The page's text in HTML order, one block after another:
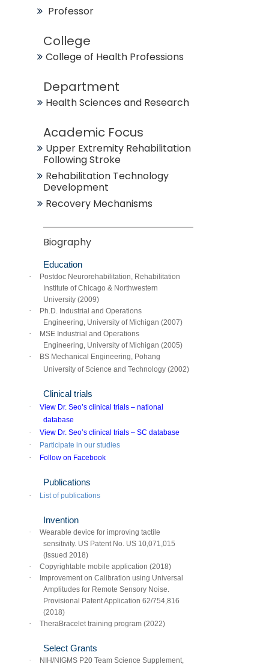
Professor
College
College of Health Professions
Department
Health Sciences and Research
Academic Focus
Upper Extremity Rehabilitation
Following Stroke
Rehabilitation Technology
Development
Recovery Mechanisms
Biography
Education
·
Postdoc Neurorehabilitation, Rehabilitation
Institute of Chicago & Northwestern
University (2009)
·
Ph.D. Industrial and Operations
Engineering, University of Michigan (2007)
·
MSE Industrial and Operations
Engineering, University of Michigan (2005)
·
BS Mechanical Engineering, Pohang
University of Science and Technology (2002)
Clinical trials
·
View Dr. Seo’s clinical trials – national
database
· View Dr. Seo’s clinical trials – SC database
· Participate in our studies
· Follow on Facebook
Publications
· List of publications
Invention
·
Wearable device for improving tactile
sensitivity. US Patent No. US 10,071,015
(Issued 2018)
· Copyrightable mobile application (2018)
·
Improvement on Calibration using Universal
Amplitudes for Remote Sensory Noise.
Provisional Patent Application 62/754,816
(2018)
· TheraBracelet training program (2022)
Select Grants
·
NIH/NIGMS P20 Team Science Supplement,